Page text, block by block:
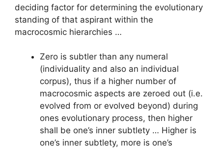
deciding factor for determining the evolutionary
standing of that aspirant within the
macrocosmic hierarchies …
Zero is subtler than any numeral
(individuality and also an individual
corpus), thus if a higher number of
macrocosmic aspects are zeroed out (i.e.
evolved from or evolved beyond) during
ones evolutionary process, then higher
shall be one’s inner subtlety … Higher is
one’s inner subtlety, more is one’s